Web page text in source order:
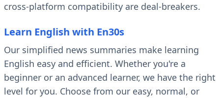
cross-platform compatibility are deal-breakers.
Learn English with En30s
Our simplified news summaries make learning
English easy and efficient. Whether you're a
beginner or an advanced learner, we have the right
level for you. Choose from our easy, normal, or